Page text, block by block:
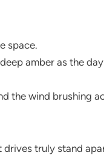
space.
amber as the day
the wind brushing
drives truly stand